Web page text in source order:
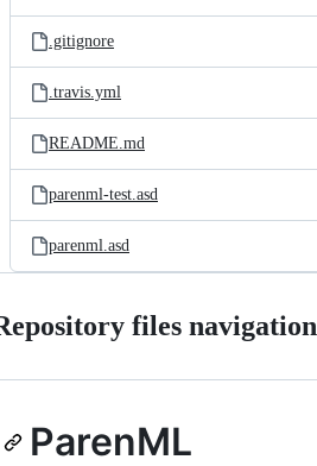
.gitignore
.travis.yml
README.md
parenml-test.asd
parenml.asd
files navigation
ParenML